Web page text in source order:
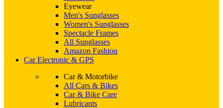
Eyewear
Men's Sunglasses
Women's Sunglasses
Spectacle Frames
All Sunglasses
Amazon Fashion
Car Electronic & GPS
Car & Motorbike
All Cars & Bikes
Car & Bike Care
Lubricants